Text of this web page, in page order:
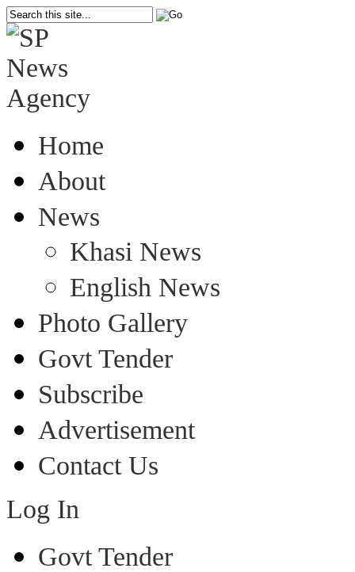
Home
About
News
Khasi News
English News
Photo Gallery
Govt Tender
Subscribe
Advertisement
Contact Us
Log In
Govt Tender